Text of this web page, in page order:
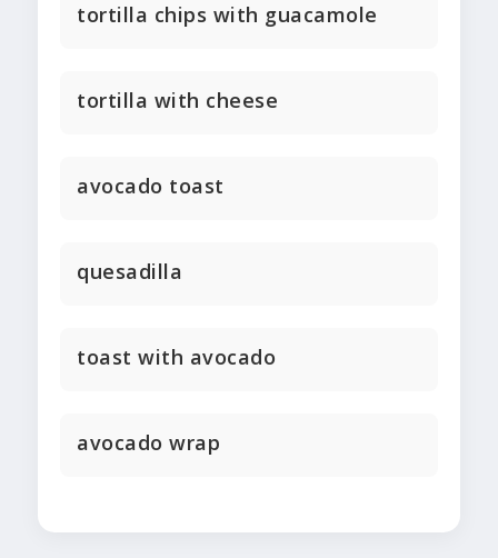
tortilla chips with guacamole
tortilla with cheese
avocado toast
quesadilla
toast with avocado
avocado wrap